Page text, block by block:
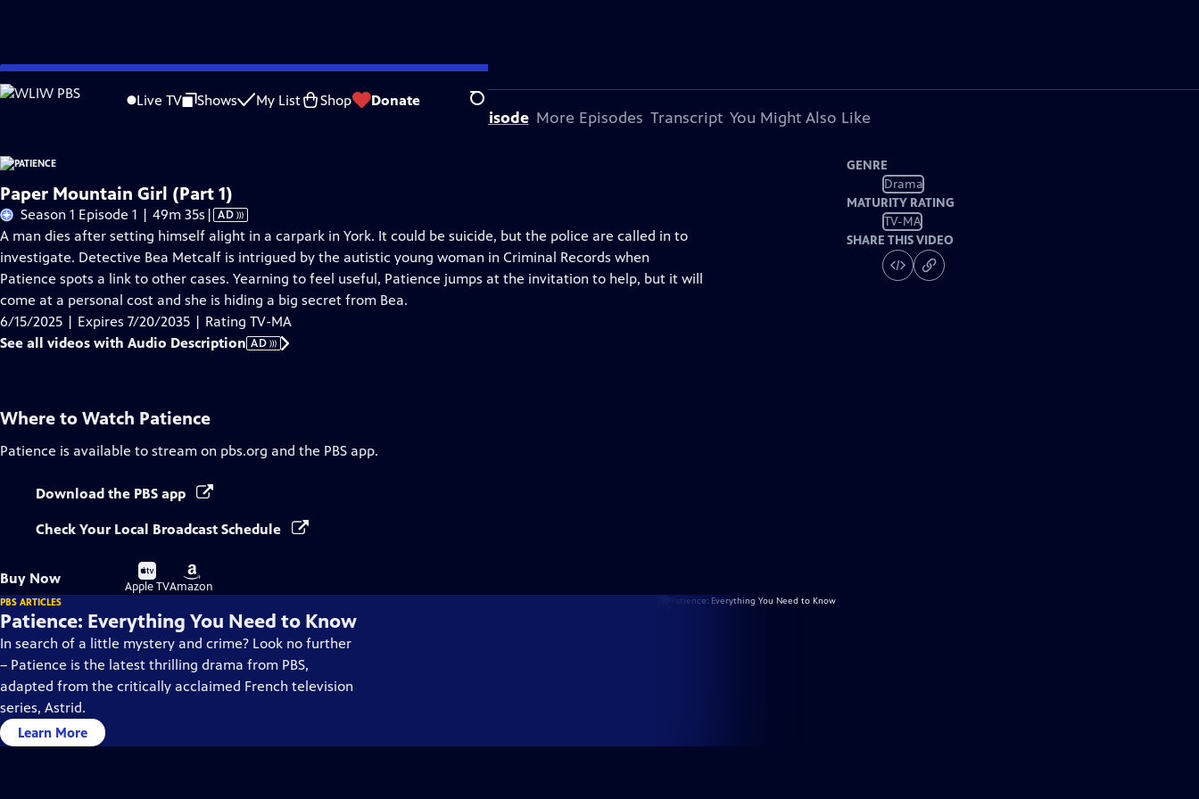
Skip
to
Live TV Shows My List Shop Donate Search
Problems playing video? Report a Problem |Closed Captioning Feedback
About This Episode More Episodes Transcript You Might Also Like
Paper Mountain Girl (Part 1)
Season 1 Episode 1 | 49m 35s Video
has
Audio
Description
| AD
A man dies after setting himself alight in a carpark in York. It could be suicide, but the police are called in to
investigate. Detective Bea Metcalf is intrigued by the autistic young woman in Criminal Records when
Patience spots a link to other cases. Yearning to feel useful, Patience jumps at the invitation to help, but it will
come at a personal cost and she is hiding a big secret from Bea.
6/15/2025 | Expires 7/20/2035 | Rating TV-MA
See all videos with Audio Description AD
GENRE
Drama
MATURITY RATING
TV-MA
SHARE THIS VIDEO
Where to Watch Patience
Patience is available to stream on pbs.org and the PBS app.
Download the PBS app
Check Your Local Broadcast Schedule
Buy Now
Buy
on
Apple TV
Buy
on
Amazon
PBS ARTICLES
Patience: Everything You Need to Know
In search of a little mystery and crime? Look no further
– Patience is the latest thrilling drama from PBS,
adapted from the critically acclaimed French television
series, Astrid.
Learn More